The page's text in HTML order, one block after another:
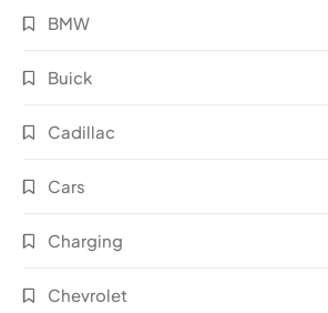
BMW
Buick
Cadillac
Cars
Charging
Chevrolet